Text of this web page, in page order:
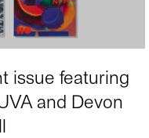
issue featuring
and Devon